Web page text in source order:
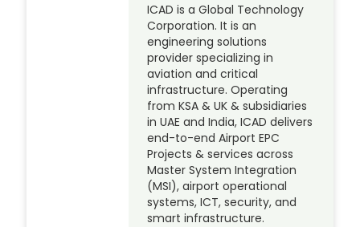
ICAD is a Global Technology
Corporation. It is an
engineering solutions
provider specializing in
aviation and critical
infrastructure. Operating
from KSA & UK & subsidiaries
in UAE and India, ICAD delivers
end-to-end Airport EPC
Projects & services across
Master System Integration
(MSI), airport operational
systems, ICT, security, and
smart infrastructure.